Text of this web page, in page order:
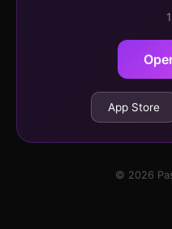
App Store
© 2026